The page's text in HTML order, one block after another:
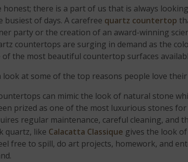
honest; there is a part of us that is always
busiest of days. A carefree quartz countertop
party or the creation of an award-winning
countertops are surging in demand as the
of the most beautiful countertop surfaces
look at some of the top reasons people love their
can mimic the look of natural stone
prized as one of the most luxurious stones
regular maintenance, careful cleaning, and
quartz, like Calacatta Classique gives the look
free to spill, do art projects, homework, and